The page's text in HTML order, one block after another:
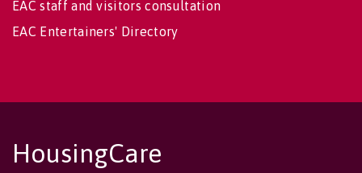
EAC staff and visitors consultation
EAC Entertainers' Directory
HousingCare